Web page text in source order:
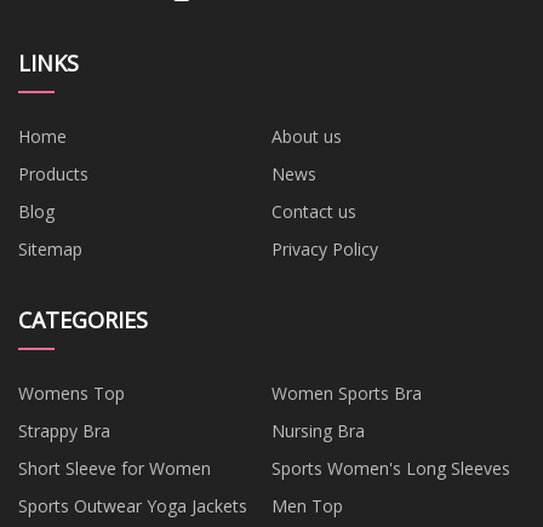
LINKS
Home
About us
Products
News
Blog
Contact us
Sitemap
Privacy Policy
CATEGORIES
Womens Top
Women Sports Bra
Strappy Bra
Nursing Bra
Short Sleeve for Women
Sports Women's Long Sleeves
Sports Outwear Yoga Jackets
Men Top